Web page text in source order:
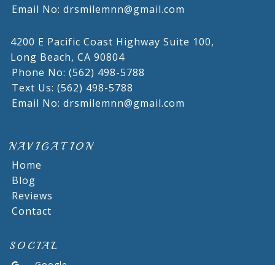
Email No: drsmilemnn@gmail.com
4200 E Pacific Coast Highway Suite 100,
Long Beach, CA 90804
Phone No: (562) 498-5788
Text Us: (562) 498-5788
Email No: drsmilemnn@gmail.com
NAVIGATION
Home
Blog
Reviews
Contact
SOCIAL